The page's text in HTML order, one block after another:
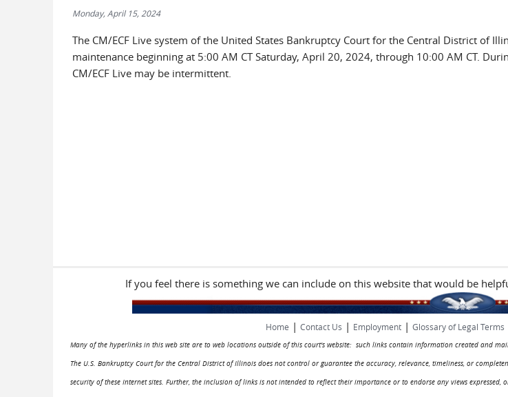
Monday, April 15, 2024
The CM/ECF Live system of the United States Bankruptcy Court for the Central District of
maintenance beginning at 5:00 AM CT Saturday, April 20, 2024, through 10:00 AM CT.
CM/ECF Live may be intermittent.
If you feel there is something we can include on this website that would be
Home | Contact Us | Employment| Glossary of Legal Terms
Many of the hyperlinks in this web site are to web locations outside of this court's website: such links contain information created and
The U.S. Bankruptcy Court for the Central District of Illinois does not control or guarantee the accuracy, relevance, timeliness, or
security of these Internet sites. Further, the inclusion of links is not intended to reflect their importance or to endorse any views expressed,